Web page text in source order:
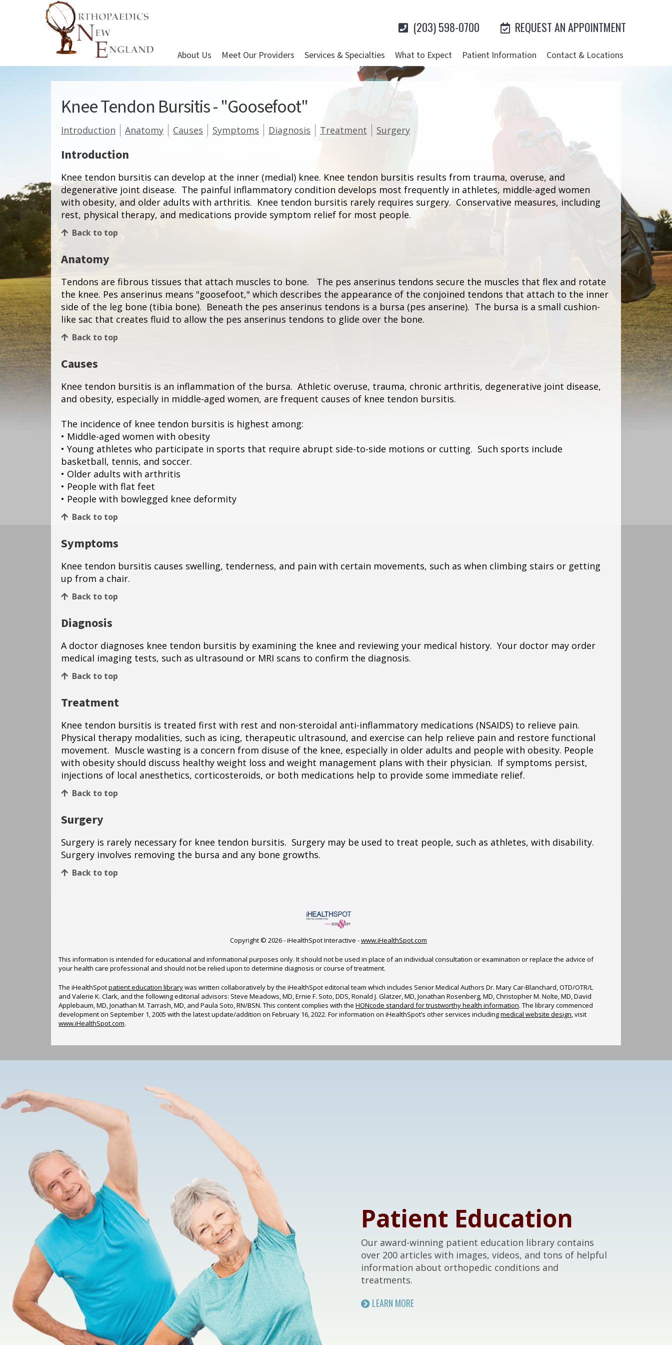
(203) 598-0700 REQUEST AN APPOINTMENT
About Us Meet Our Providers Services & Specialties What to Expect Patient Information Contact & Locations
Knee Tendon Bursitis - "Goosefoot"
Introduction Anatomy Causes Symptoms Diagnosis Treatment Surgery
Introduction
Knee tendon bursitis can develop at the inner (medial) knee. Knee tendon bursitis results from trauma, overuse, and
degenerative joint disease. The painful inflammatory condition develops most frequently in athletes, middle-aged women
with obesity, and older adults with arthritis. Knee tendon bursitis rarely requires surgery. Conservative measures, including
rest, physical therapy, and medications provide symptom relief for most people.
Back to top
Anatomy
Tendons are fibrous tissues that attach muscles to bone. The pes anserinus tendons secure the muscles that flex and rotate
the knee. Pes anserinus means "goosefoot," which describes the appearance of the conjoined tendons that attach to the inner
side of the leg bone (tibia bone). Beneath the pes anserinus tendons is a bursa (pes anserine). The bursa is a small cushion-
like sac that creates fluid to allow the pes anserinus tendons to glide over the bone.
Back to top
Causes
Knee tendon bursitis is an inflammation of the bursa. Athletic overuse, trauma, chronic arthritis, degenerative joint disease,
and obesity, especially in middle-aged women, are frequent causes of knee tendon bursitis.
The incidence of knee tendon bursitis is highest among:
• Middle-aged women with obesity
• Young athletes who participate in sports that require abrupt side-to-side motions or cutting. Such sports include
basketball, tennis, and soccer.
• Older adults with arthritis
• People with flat feet
• People with bowlegged knee deformity
Back to top
Symptoms
Knee tendon bursitis causes swelling, tenderness, and pain with certain movements, such as when climbing stairs or getting
up from a chair.
Back to top
Diagnosis
A doctor diagnoses knee tendon bursitis by examining the knee and reviewing your medical history. Your doctor may order
medical imaging tests, such as ultrasound or MRI scans to confirm the diagnosis.
Back to top
Treatment
Knee tendon bursitis is treated first with rest and non-steroidal anti-inflammatory medications (NSAIDS) to relieve pain.
Physical therapy modalities, such as icing, therapeutic ultrasound, and exercise can help relieve pain and restore functional
movement. Muscle wasting is a concern from disuse of the knee, especially in older adults and people with obesity. People
with obesity should discuss healthy weight loss and weight management plans with their physician. If symptoms persist,
injections of local anesthetics, corticosteroids, or both medications help to provide some immediate relief.
Back to top
Surgery
Surgery is rarely necessary for knee tendon bursitis. Surgery may be used to treat people, such as athletes, with disability.
Surgery involves removing the bursa and any bone growths.
Back to top
Copyright © 2026 - iHealthSpot Interactive -www.iHealthSpot.com
This information is intended for educational and informational purposes only. It should not be used in place of an individual consultation or examination or replace the advice of
your health care professional and should not be relied upon to determine diagnosis or course of treatment.
The iHealthSpotpatient education librarywas written collaboratively by the iHealthSpot editorial team which includes Senior Medical Authors Dr. Mary Car-Blanchard, OTD/OTR/L
and Valerie K. Clark, and the following editorial advisors: Steve Meadows, MD, Ernie F. Soto, DDS, Ronald J. Glatzer, MD, Jonathan Rosenberg, MD, Christopher M. Nolte, MD, David
Applebaum, MD, Jonathan M. Tarrash, MD, and Paula Soto, RN/BSN. This content complies with the HONcode standard for trustworthy health information. The library commenced
development on September 1, 2005 with the latest update/addition on February 16, 2022. For information on iHealthSpot’s other services includingmedical website design, visit
www.iHealthSpot.com.
Patient Education
Our award-winning patient education library contains
over 200 articles with images, videos, and tons of helpful
information about orthopedic conditions and
treatments.
LEARN MORE